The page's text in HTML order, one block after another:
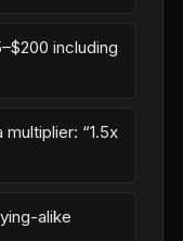
including
“1.5x
alike